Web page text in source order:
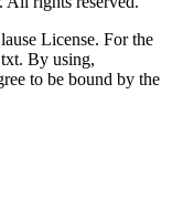
License. For the
By using,
to be bound by the